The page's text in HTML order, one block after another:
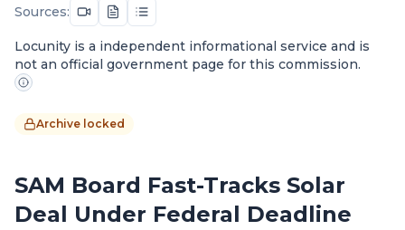
Sources:
Locunity is a independent informational service and is
not an official government page for this commission.
Archive locked
SAM Board Fast-Tracks Solar
Deal Under Federal Deadline